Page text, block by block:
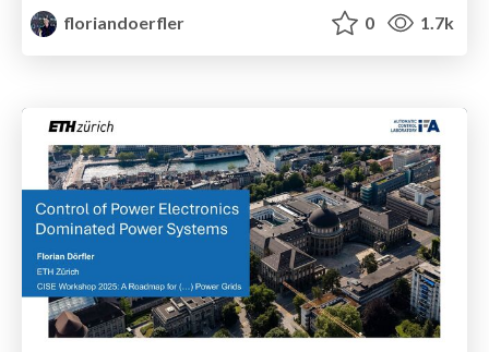
floriandoerfler 0 1.7k